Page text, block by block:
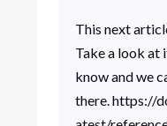
This next
Take a look at
know and we
there. https://